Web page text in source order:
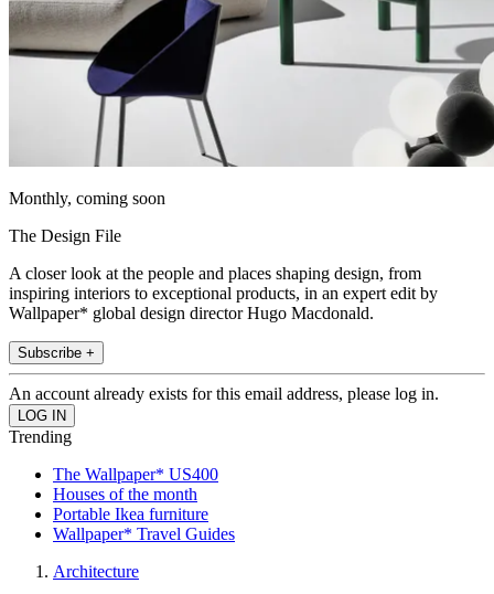
Monthly, coming soon
The Design File
A closer look at the people and places shaping design, from
inspiring interiors to exceptional products, in an expert edit by
Wallpaper* global design director Hugo Macdonald.
Subscribe +
An account already exists for this email address, please log in.
Trending
The Wallpaper* US400
Houses of the month
Portable Ikea furniture
Wallpaper* Travel Guides
Architecture